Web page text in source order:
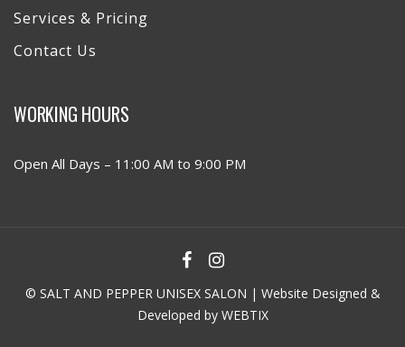
Services & Pricing
Contact Us
WORKING HOURS
Open All Days – 11:00 AM to 9:00 PM
© SALT AND PEPPER UNISEX SALON | Website Designed &
Developed by WEBTIX